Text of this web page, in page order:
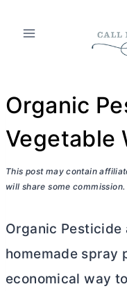
Organic
Vegetable
This post may contain
will share some commission.
Organic Pesticide
homemade spray
economical way